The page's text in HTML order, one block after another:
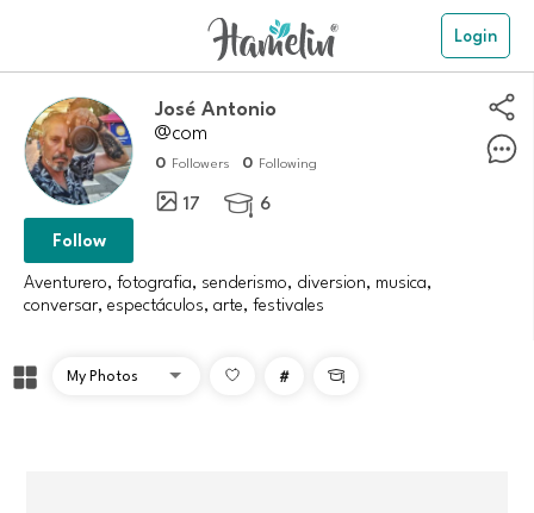
Login
José Antonio
@com
0 Followers 0 Following
17  6
Follow
Aventurero, fotografia, senderismo, diversion, musica,
conversar, espectáculos, arte, festivales
# 